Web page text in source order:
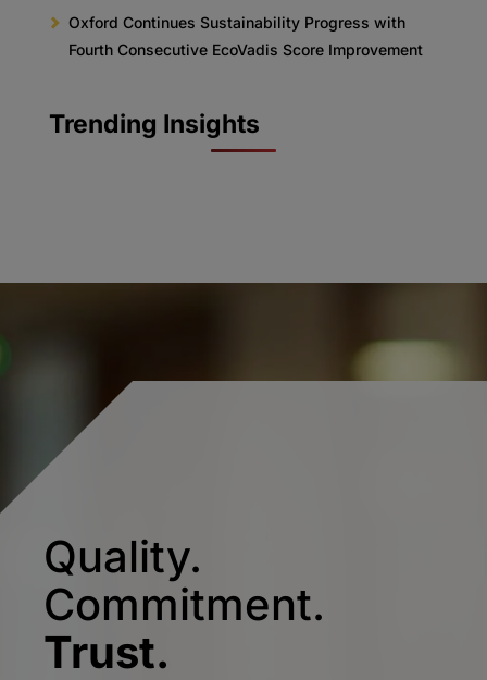
Oxford Continues Sustainability Progress with
Fourth Consecutive EcoVadis Score Improvement
Trending Insights
Quality.
Commitment.
Trust.